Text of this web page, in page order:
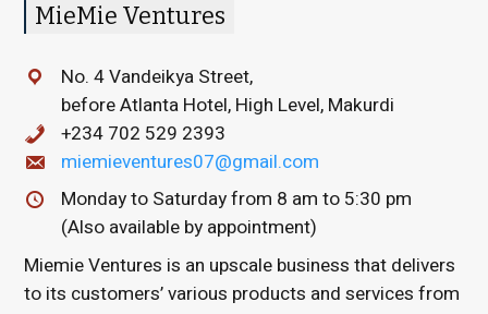
MieMie Ventures
No. 4 Vandeikya Street,
before Atlanta Hotel, High Level, Makurdi
+234 702 529 2393
miemieventures07@gmail.com
Monday to Saturday from 8 am to 5:30 pm
(Also available by appointment)
Miemie Ventures is an upscale business that delivers
to its customers’ various products and services from